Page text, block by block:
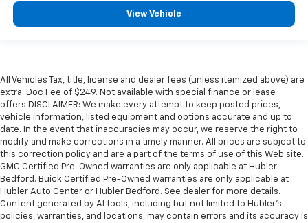
View Vehicle
All Vehicles Tax, title, license and dealer fees (unless itemized above) are
extra. Doc Fee of $249. Not available with special finance or lease
offers.DISCLAIMER: We make every attempt to keep posted prices,
vehicle information, listed equipment and options accurate and up to
date. In the event that inaccuracies may occur, we reserve the right to
modify and make corrections in a timely manner. All prices are subject to
this correction policy and are a part of the terms of use of this Web site.
GMC Certified Pre-Owned warranties are only applicable at Hubler
Bedford. Buick Certified Pre-Owned warranties are only applicable at
Hubler Auto Center or Hubler Bedford. See dealer for more details.
Content generated by AI tools, including but not limited to Hubler's
policies, warranties, and locations, may contain errors and its accuracy is